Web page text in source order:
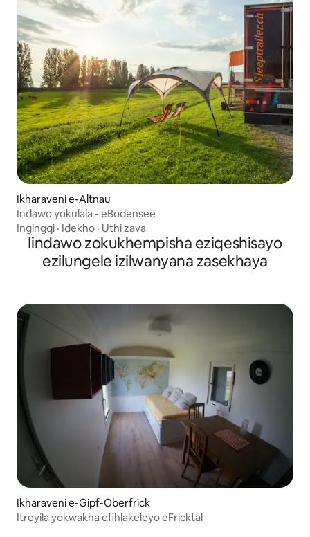
Ikharaveni e-Altnau
Indawo yokulala - eBodensee
Ingingqi · Idekho · Uthi zava
Iindawo zokukhempisha eziqeshisayo
ezilungele izilwanyana zasekhaya
Ikharaveni e-Gipf-Oberfrick
Itreyila yokwakha efihlakeleyo eFricktal